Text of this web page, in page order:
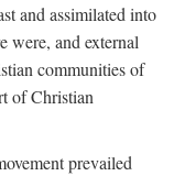
and assimilated into
were, and external
communities of
of Christian
prevailed